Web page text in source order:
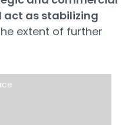
act as stabilizing
extent of further